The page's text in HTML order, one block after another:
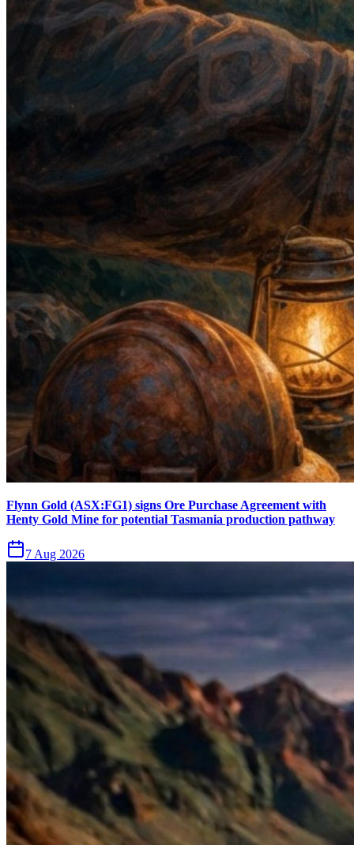
Flynn Gold (ASX:FG1) signs Ore Purchase Agreement with
Henty Gold Mine for potential Tasmania production pathway
7 Aug 2026